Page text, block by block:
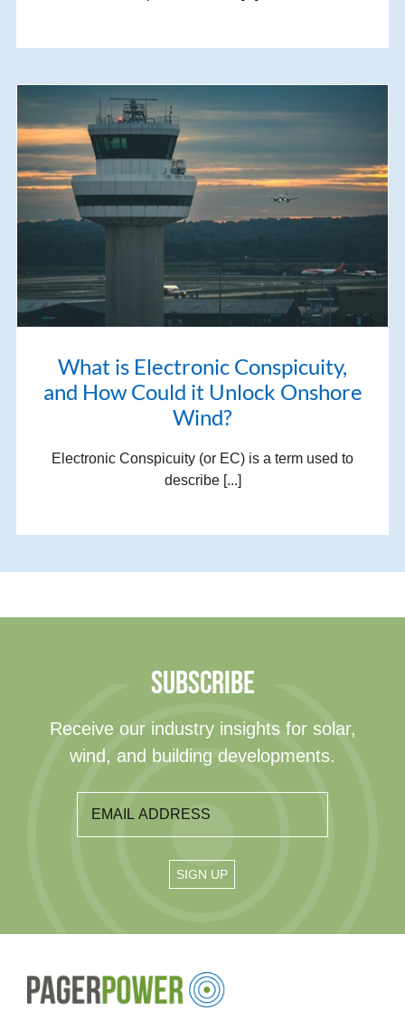
What is Electronic Conspicuity,
and How Could it Unlock Onshore
Wind?
Electronic Conspicuity (or EC) is a term used to
describe [...]
SUBSCRIBE
Receive our industry insights for solar,
wind, and building developments.